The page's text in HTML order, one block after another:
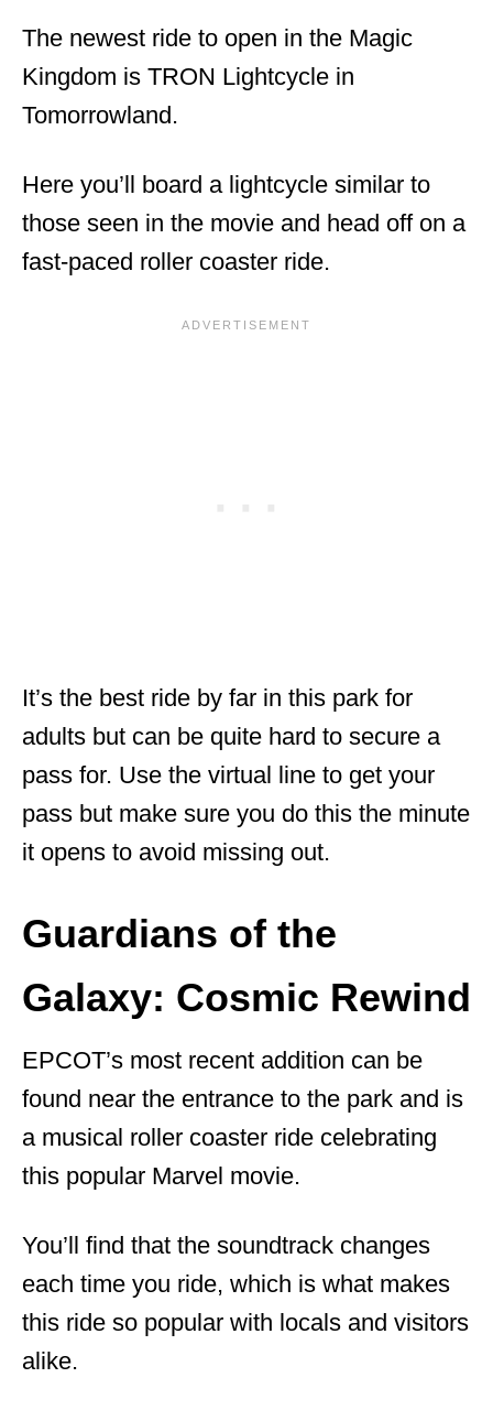
The newest ride to open in the Magic
Kingdom is TRON Lightcycle in
Tomorrowland.
Here you’ll board a lightcycle similar to
those seen in the movie and head off on a
fast-paced roller coaster ride.
It’s the best ride by far in this park for
adults but can be quite hard to secure a
pass for. Use the virtual line to get your
pass but make sure you do this the minute
it opens to avoid missing out.
Guardians of the
Galaxy: Cosmic Rewind
EPCOT’s most recent addition can be
found near the entrance to the park and is
a musical roller coaster ride celebrating
this popular Marvel movie.
You’ll find that the soundtrack changes
each time you ride, which is what makes
this ride so popular with locals and visitors
alike.